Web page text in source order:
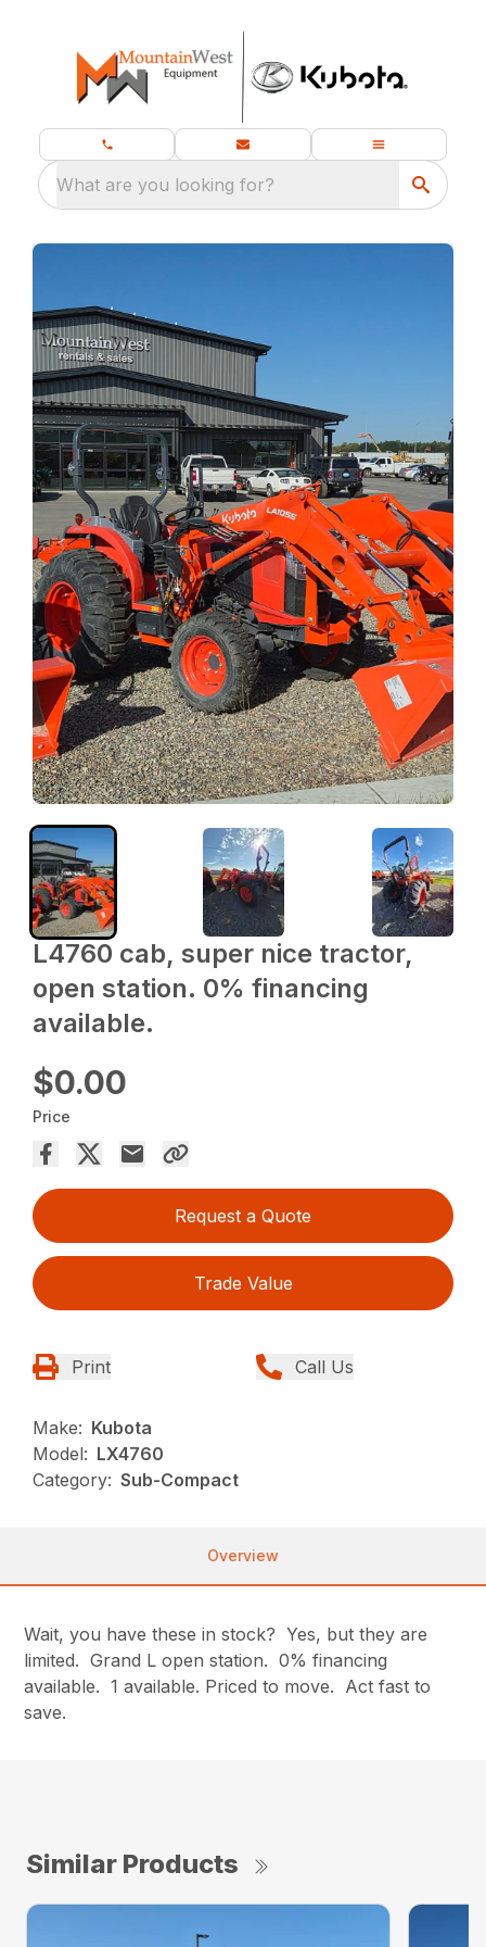
What are you looking for?
L4760 cab, super nice tractor,
open station. 0% financing
available.
$0.00
Price
Request a Quote
Trade Value
Print Call Us
Make: Kubota
Model: LX4760
Category: Sub-Compact
Overview
Wait, you have these in stock? Yes, but they are
limited. Grand L open station. 0% financing
available. 1 available. Priced to move. Act fast to
save.
Similar Products